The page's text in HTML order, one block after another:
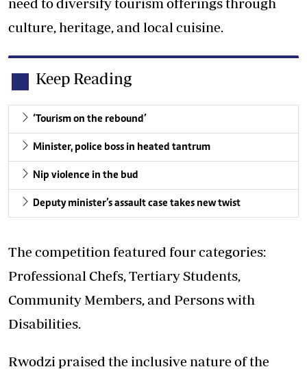
need to diversify tourism offerings through
culture, heritage, and local cuisine.
Keep Reading
‘Tourism on the rebound’
Minister, police boss in heated tantrum
Nip violence in the bud
Deputy minister’s assault case takes new twist
The competition featured four categories:
Professional Chefs, Tertiary Students,
Community Members, and Persons with
Disabilities.
Rwodzi praised the inclusive nature of the